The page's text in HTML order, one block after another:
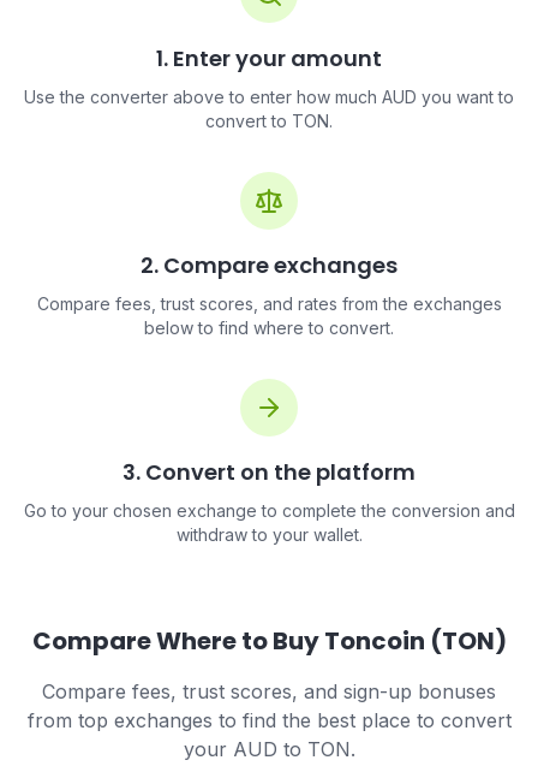
1. Enter your amount
Use the converter above to enter how much AUD you want to
convert to TON.
2. Compare exchanges
Compare fees, trust scores, and rates from the exchanges
below to find where to convert.
3. Convert on the platform
Go to your chosen exchange to complete the conversion and
withdraw to your wallet.
Compare Where to Buy Toncoin (TON)
Compare fees, trust scores, and sign-up bonuses
from top exchanges to find the best place to convert
your AUD to TON.